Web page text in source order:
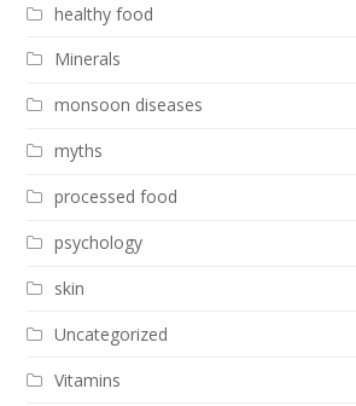
healthy food
Minerals
monsoon diseases
myths
processed food
psychology
skin
Uncategorized
Vitamins